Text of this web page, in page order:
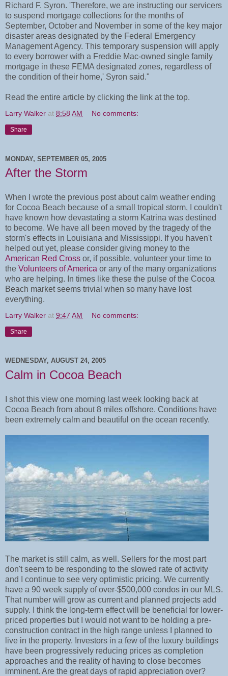
Richard F. Syron. 'Therefore, we are instructing our servicers
to suspend mortgage collections for the months of
September, October and November in some of the key major
disaster areas designated by the Federal Emergency
Management Agency. This temporary suspension will apply
to every borrower with a Freddie Mac-owned single family
mortgage in these FEMA designated zones, regardless of
the condition of their home,' Syron said."
Read the entire article by clicking the link at the top.
Larry Walker at 8:58 AM No comments:
Share
MONDAY, SEPTEMBER 05, 2005
After the Storm
When I wrote the previous post about calm weather ending
for Cocoa Beach because of a small tropical storm, I couldn't
have known how devastating a storm Katrina was destined
to become. We have all been moved by the tragedy of the
storm's effects in Louisiana and Mississippi. If you haven't
helped out yet, please consider giving money to the
American Red Cross or, if possible, volunteer your time to
the Volunteers of America or any of the many organizations
who are helping. In times like these the pulse of the Cocoa
Beach market seems trivial when so many have lost
everything.
Larry Walker at 9:47 AM No comments:
Share
WEDNESDAY, AUGUST 24, 2005
Calm in Cocoa Beach
I shot this view one morning last week looking back at
Cocoa Beach from about 8 miles offshore. Conditions have
been extremely calm and beautiful on the ocean recently.
The market is still calm, as well. Sellers for the most part
don't seem to be responding to the slowed rate of activity
and I continue to see very optimistic pricing. We currently
have a 90 week supply of over-$500,000 condos in our MLS.
That number will grow as current and planned projects add
supply. I think the long-term effect will be beneficial for lower-
priced properties but I would not want to be holding a pre-
construction contract in the high range unless I planned to
live in the property. Investors in a few of the luxury buildings
have been progressively reducing prices as completion
approaches and the reality of having to close becomes
imminent. Are the great days of rapid appreciation over?